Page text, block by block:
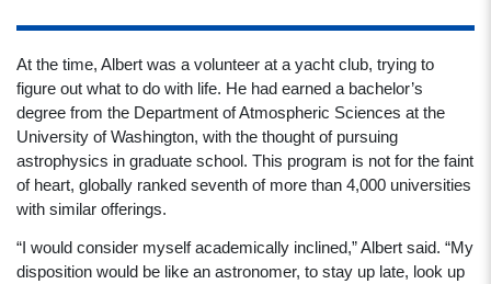
At the time, Albert was a volunteer at a yacht club, trying to
figure out what to do with life. He had earned a bachelor’s
degree from the Department of Atmospheric Sciences at the
University of Washington, with the thought of pursuing
astrophysics in graduate school. This program is not for the faint
of heart, globally ranked seventh of more than 4,000 universities
with similar offerings.
“I would consider myself academically inclined,” Albert said. “My
disposition would be like an astronomer, to stay up late, look up